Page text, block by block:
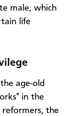
male, which
life
age-old
in the
the